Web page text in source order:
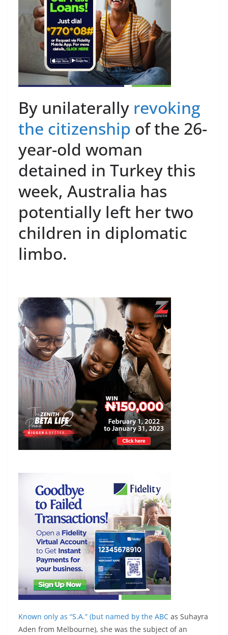
By unilaterally revoking
the citizenship of the 26-
year-old woman
detained in Turkey this
week, Australia has
potentially left her two
children in diplomatic
limbo.
Known only as “S.A.” (but named by the ABC as Suhayra
Aden from Melbourne), she was the subject of an